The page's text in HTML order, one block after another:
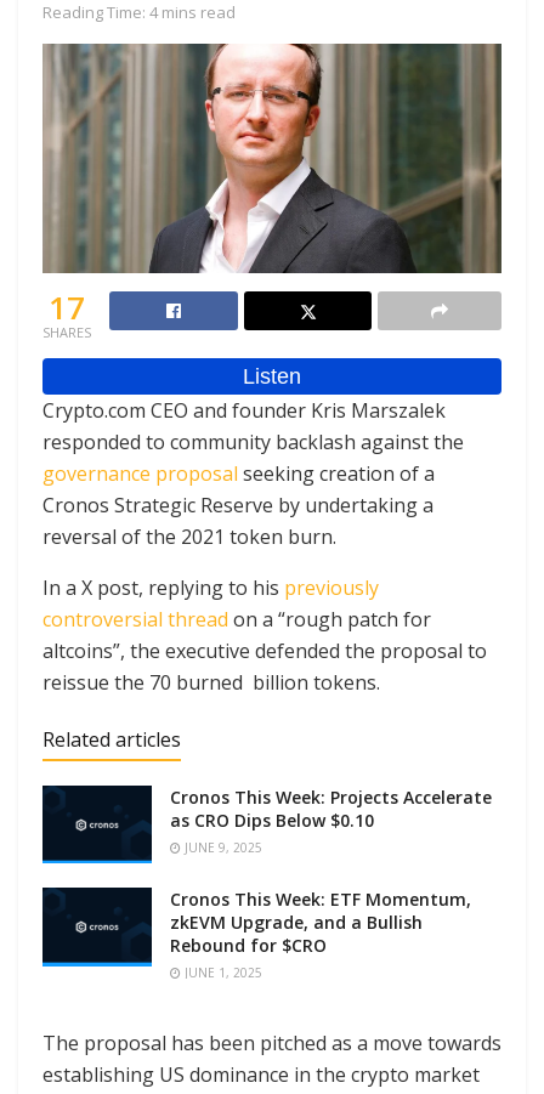
Reading Time: 4 mins read
17
SHARES
Crypto.com CEO and founder Kris Marszalek
responded to community backlash against the
governance proposal seeking creation of a
Cronos Strategic Reserve by undertaking a
reversal of the 2021 token burn.
In a X post, replying to his previously
controversial thread on a “rough patch for
altcoins”, the executive defended the proposal to
reissue the 70 burned billion tokens.
Related articles
Cronos This Week: Projects Accelerate
as CRO Dips Below $0.10
JUNE 9, 2025
Cronos This Week: ETF Momentum,
zkEVM Upgrade, and a Bullish
Rebound for $CRO
JUNE 1, 2025
The proposal has been pitched as a move towards
establishing US dominance in the crypto market